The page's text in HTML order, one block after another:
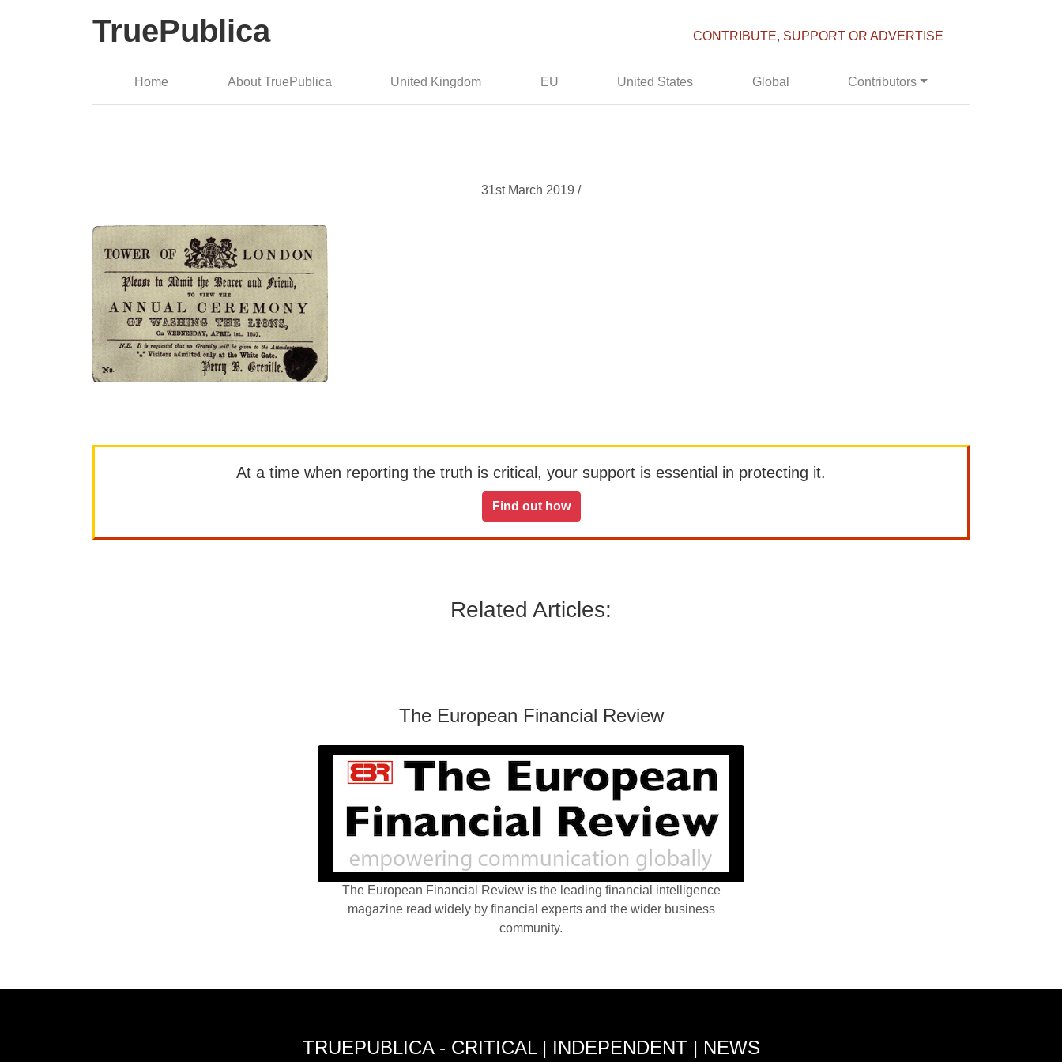
TruePublica CONTRIBUTE, SUPPORT OR ADVERTISE
Home About TruePublica United Kingdom EU United States Global Contributors
31st March 2019 /
At a time when reporting the truth is critical, your support is essential in protecting it.
Find out how
Related Articles:
The European Financial Review
The European Financial Review is the leading financial intelligence
magazine read widely by financial experts and the wider business
community.
TRUEPUBLICA - CRITICAL | INDEPENDENT | NEWS